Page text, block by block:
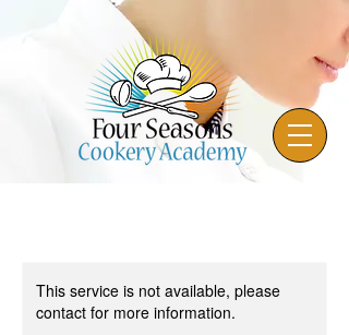
This service is not available, please
contact for more information.